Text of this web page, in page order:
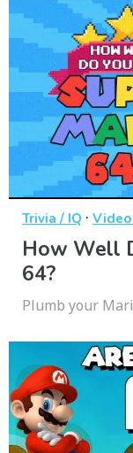
Trivia / IQ · Video
How Well
64?
Plumb your